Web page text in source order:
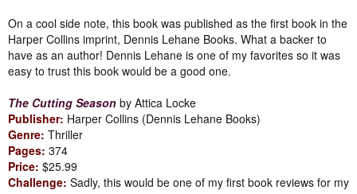
On a cool side note, this book was published as the first book in the
Harper Collins imprint, Dennis Lehane Books. What a backer to
have as an author! Dennis Lehane is one of my favorites so it was
easy to trust this book would be a good one.
The Cutting Season by Attica Locke
Publisher: Harper Collins (Dennis Lehane Books)
Genre: Thriller
Pages: 374
Price: $25.99
Challenge: Sadly, this would be one of my first book reviews for my